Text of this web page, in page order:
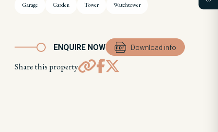
Garage Garden Tower Watchtower
ENQUIRE NOW Download info
Share this property